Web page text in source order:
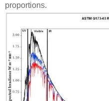
proportions.